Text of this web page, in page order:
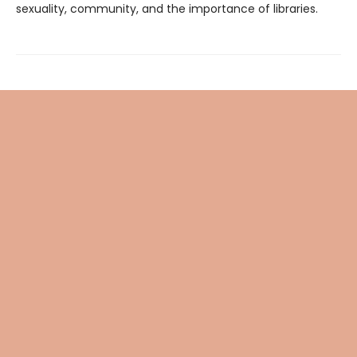
sexuality, community, and the importance of libraries.